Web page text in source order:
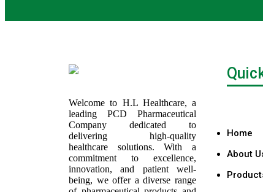
Welcome to H.L Healthcare, a
leading PCD Pharmaceutical
Company dedicated to
delivering high-quality
healthcare solutions. With a
commitment to excellence,
innovation, and patient well-
being, we offer a diverse range
Home
About